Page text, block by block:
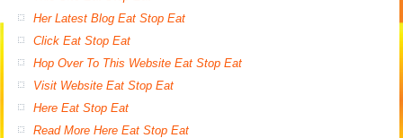
Her Latest Blog Eat Stop Eat
Click Eat Stop Eat
Hop Over To This Website Eat Stop Eat
Visit Website Eat Stop Eat
Here Eat Stop Eat
Read More Here Eat Stop Eat